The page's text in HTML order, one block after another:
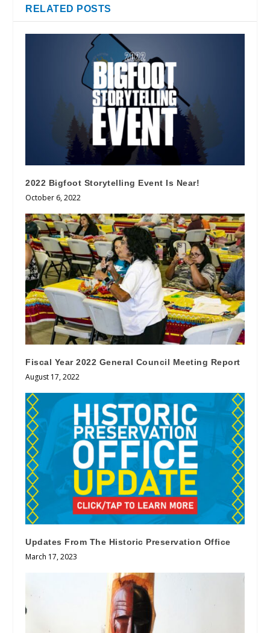
RELATED POSTS
2022 Bigfoot Storytelling Event Is Near!
October 6, 2022
Fiscal Year 2022 General Council Meeting Report
August 17, 2022
Updates From The Historic Preservation Office
March 17, 2023